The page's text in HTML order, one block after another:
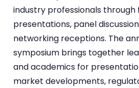
industry professionals through
presentations, panel
networking receptions. The
symposium brings together
and academics for
market developments,